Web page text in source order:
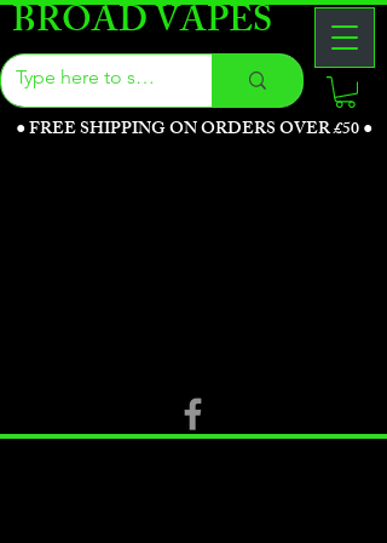
BROAD VAPES
●FREE SHIPPING ON ORDERS OVER £50●